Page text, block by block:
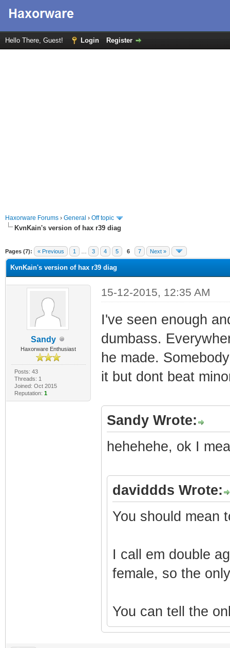
Hello There, Guest! Login Register
Haxorware Forums › General › Off topic
KvnKain's version of hax r39 diag
Pages (7): « Previous 1 3 4 5 6 7 Next »
KvnKain's version of hax r39 diag
Sandy
Haxorware Enthusiast
Posts: 43
Threads: 1
Joined: Oct 2015
Reputation: 1
15-12-2015, 12:35 AM
I've seen enough
dumbass.
he made.
it but dont beat
Sandy Wrote:
hehehehe, ok I
daviddds Wrote:
You should mean
I call em double
female, so the
You can tell the